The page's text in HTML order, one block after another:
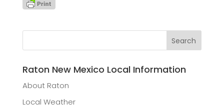
Raton New Mexico Local Information
About Raton
Local Weather